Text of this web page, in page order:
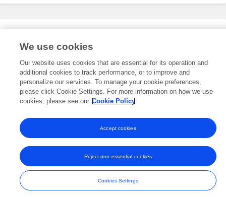
This researcher does not have an active role on a Frontiers editorial
board. You may recommend their participationhere.
© Copyright 2007-2026 Frontiers Media SA. All rights reserved -
Terms
and Conditions
We use cookies
Our website uses cookies that are essential for its operation and
additional cookies to track performance, or to improve and
personalize our services. To manage your cookie preferences,
please click Cookie Settings. For more information on how we use
cookies, please see our Cookie Policy
Cookies Settings
Reject non-essential cookies
Accept cookies